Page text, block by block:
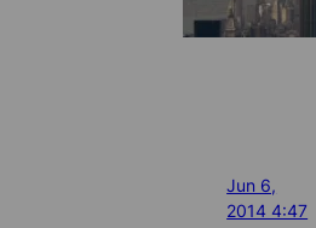
Jun 6,
2014 4:47